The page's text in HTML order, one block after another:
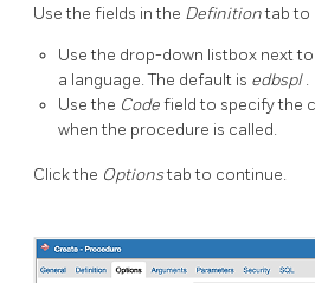
Use the fields in the Definitiontab to
Use the drop-down listbox next to
a language. The default is edbspl.
Use the Codefield to specify the
when the procedure is called.
Click the Optionstab to continue.